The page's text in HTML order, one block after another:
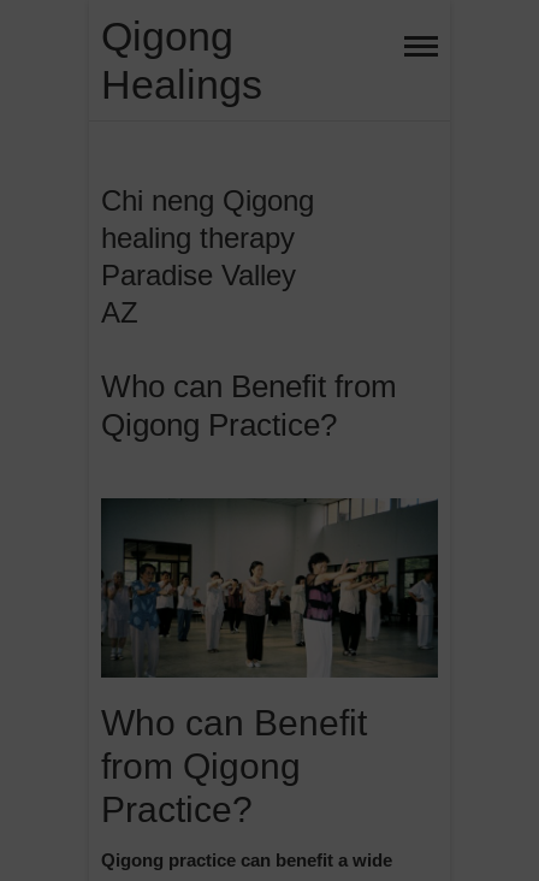
content
Qigong
Healings
Chi neng Qigong
healing therapy
Paradise Valley
AZ
Who can Benefit from
Qigong Practice?
Who can Benefit
from Qigong
Practice?
Qigong practice can benefit a wide